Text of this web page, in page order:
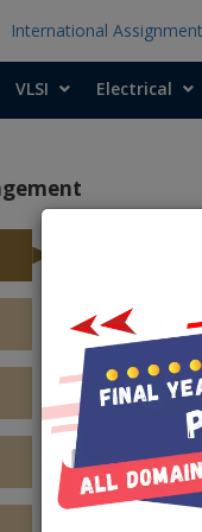
International Assignment
VLSI Electrical
The
electricity
ABSTRACT
The
human living
physically
innovative in